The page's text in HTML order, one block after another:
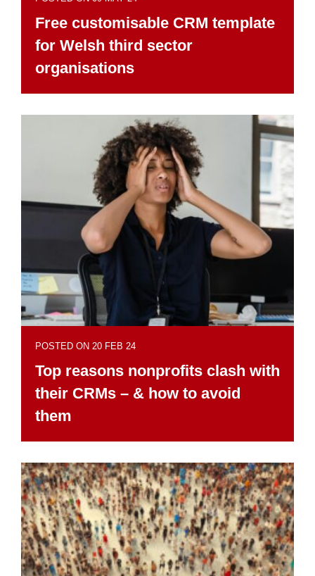
Free customisable CRM template
for Welsh third sector
organisations
POSTED ON 20 FEB 24
Top reasons nonprofits clash with
their CRMs – & how to avoid
them